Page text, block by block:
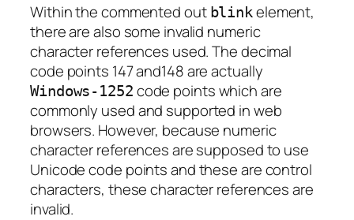
Within the commented out blinkelement,
there are also some invalid numeric
character references used. The decimal
code points 147 and148 are actually
Windows-1252 code points which are
commonly used and supported in web
browsers. However, because numeric
character references are supposed to use
Unicode code points and these are control
characters, these character references are
invalid.